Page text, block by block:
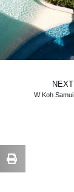
NEXT
W Koh Samui